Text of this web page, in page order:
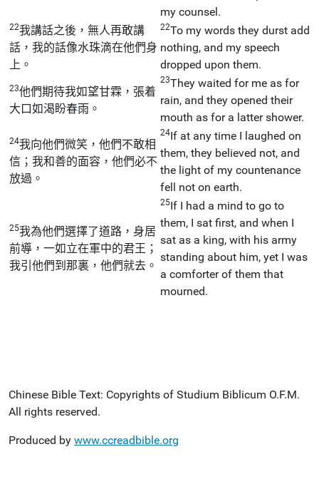
my counsel.
22我講話之後，無人再敢講
話，我的話像水珠滴在他們身
上。
22To my words they durst add
nothing, and my speech
dropped upon them.
23他們期待我如望甘霖，張着
大口如渴盼春雨。
23They waited for me as for
rain, and they opened their
mouth as for a latter shower.
24我向他們微笑，他們不敢相
信；我和善的面容，他們必不
放過。
24If at any time I laughed on
them, they believed not, and
the light of my countenance
fell not on earth.
25我為他們選擇了道路，身居
前導，一如立在軍中的君王；
我引他們到那裏，他們就去。
25If I had a mind to go to
them, I sat first, and when I
sat as a king, with his army
standing about him, yet I was
a comforter of them that
mourned.
Chinese Bible Text: Copyrights of Studium Biblicum O.F.M.
All rights reserved.
Produced by www.ccreadbible.org